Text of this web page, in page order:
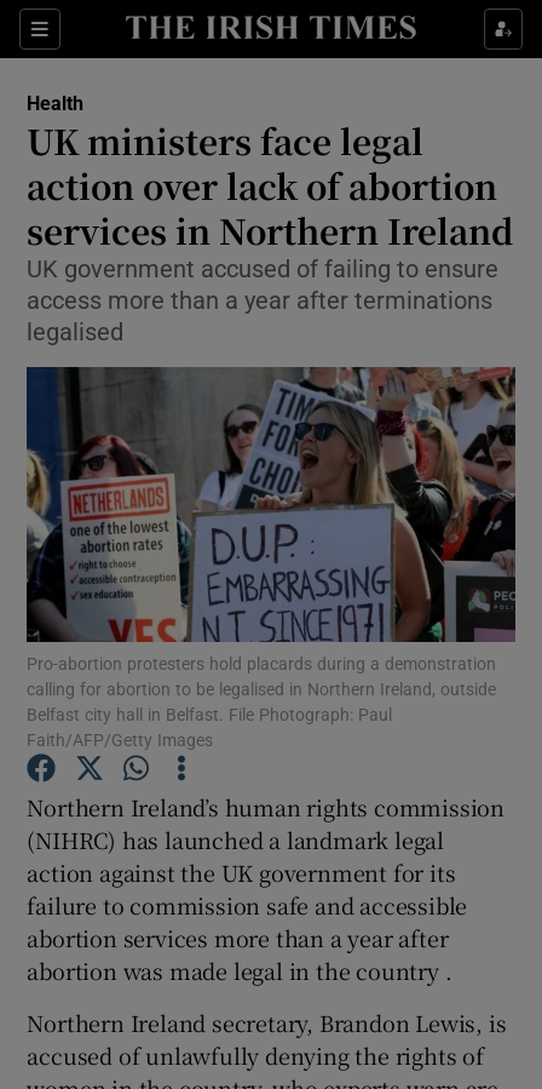
Sections
Show Culture sub sections
Show Technology sub sections
Show Motors sub sections
Show Podcasts sub sections
Show History sub sections
Show Sponsored sub sections
Health
UK ministers face legal
action over lack of abortion
services in Northern Ireland
UK government accused of failing to ensure
access more than a year after terminations
legalised
Pro-abortion protesters hold placards during a demonstration
calling for abortion to be legalised in Northern Ireland, outside
Belfast city hall in Belfast. File Photograph: Paul
Faith/AFP/Getty Images
Northern Ireland’s human rights commission
(NIHRC) has launched a landmark legal
action against the UK government for its
failure to commission safe and accessible
abortion services more than a year after
abortion was made legal in the country .
Northern Ireland secretary, Brandon Lewis, is
accused of unlawfully denying the rights of